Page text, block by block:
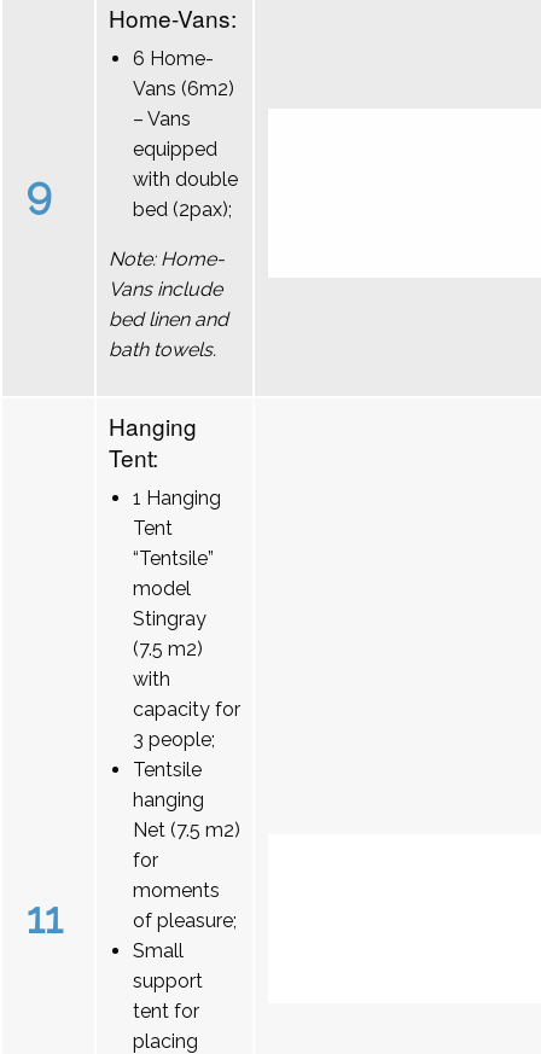
9
Home-Vans:
6 Home-
Vans (6m2)
– Vans
equipped
with double
bed (2pax);
Note: Home-
Vans include
bed linen and
bath towels.
11
Hanging
Tent:
1 Hanging
Tent
“Tentsile”
model
Stingray
(7.5 m2)
with
capacity for
3 people;
Tentsile
hanging
Net (7.5 m2)
for
moments
of pleasure;
Small
support
tent for
placing